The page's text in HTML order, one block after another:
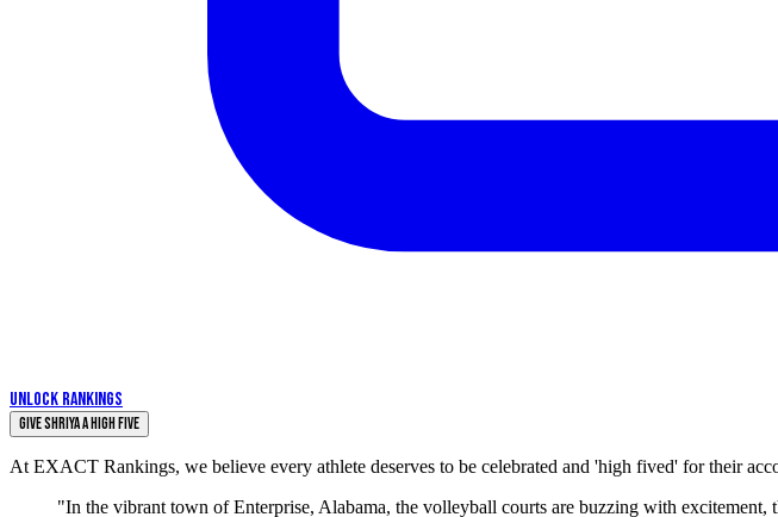
UNLOCK RANKINGS
Give Shriya a High Five
At EXACT Rankings, we believe every athlete deserves to be celebrated and 'high fived' for their
"In the vibrant town of Enterprise, Alabama, the volleyball courts are buzzing with excitement,